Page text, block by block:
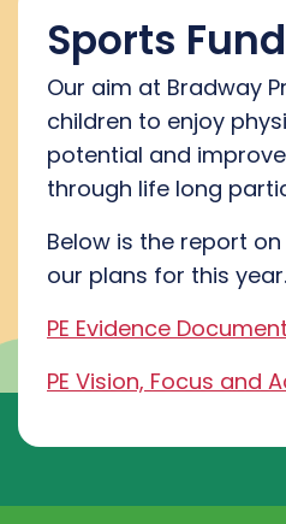
Sports
Our aim at Bradway
children to enjoy
potential and
through life long
Below is the report
our plans for this year.
PE Evidence
PE Vision, Focus and